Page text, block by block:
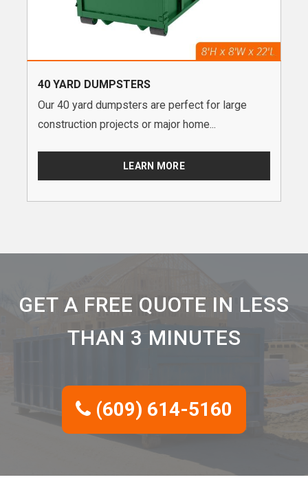
40 YARD DUMPSTERS
Our 40 yard dumpsters are perfect for large
construction projects or major home...
LEARN MORE
GET A FREE QUOTE IN LESS
THAN 3 MINUTES
(609) 614-5160